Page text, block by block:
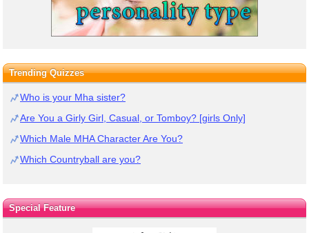
Trending Quizzes
Who is your Mha sister?
Are You a Girly Girl, Casual, or Tomboy? [girls Only]
Which Male MHA Character Are You?
Which Countryball are you?
Special Feature